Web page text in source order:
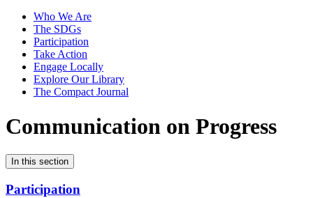
Who We Are
The SDGs
Participation
Take Action
Engage Locally
Explore Our Library
The Compact Journal
Communication on Progress
In this section
Participation